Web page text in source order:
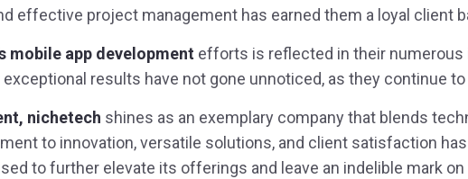
effective project management has earned them a loyal client
mobile app development efforts is reflected in their numerous
results have not gone unnoticed, as they continue
nichetech shines as an exemplary company that blends
to innovation, versatile solutions, and client satisfaction
to further elevate its offerings and leave an indelible mark